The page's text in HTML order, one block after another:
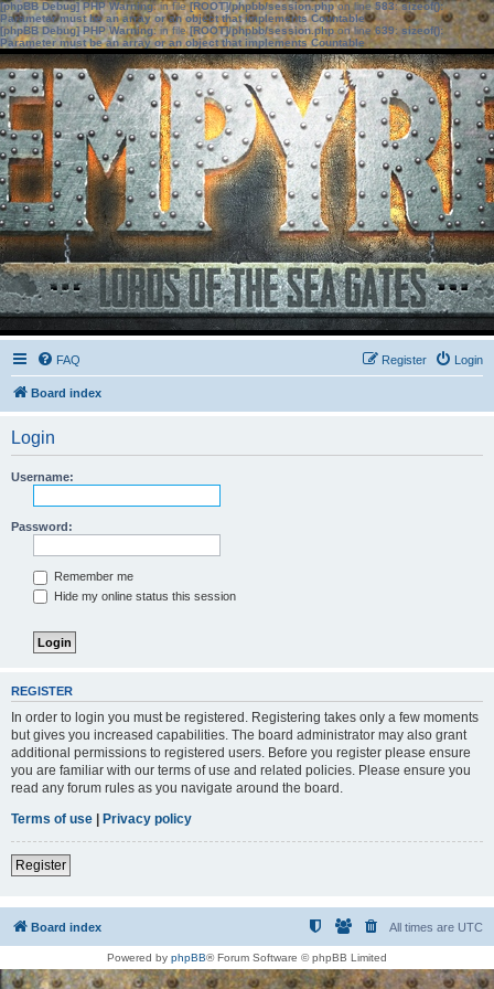
[phpBB Debug] PHP Warning: in file[ROOT]/phpbb/session.phpon line583:sizeof():
Parameter must be an array or an object that implements Countable
[phpBB Debug] PHP Warning: in file[ROOT]/phpbb/session.phpon line639: sizeof():
Parameter must be an array or an object that implements Countable
FAQ Login
Register
Board index
Login
Username:
Password:
Remember me
Hide my online status this session
REGISTER
In order to login you must be registered. Registering takes only a few moments
but gives you increased capabilities. The board administrator may also grant
additional permissions to registered users. Before you register please ensure
you are familiar with our terms of use and related policies. Please ensure you
read any forum rules as you navigate around the board.
Terms of use | Privacy policy
Register
Board index All times are UTC
Powered by phpBB® Forum Software © phpBB Limited